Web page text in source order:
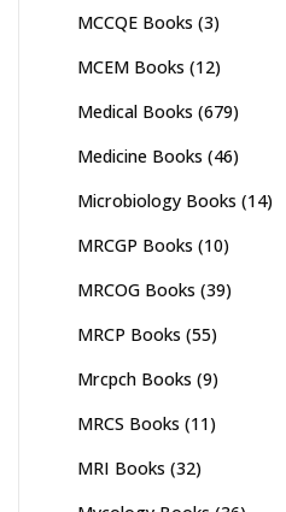
MCCQE Books (3)
MCEM Books (12)
Medical Books (679)
Medicine Books (46)
Microbiology Books (14)
MRCGP Books (10)
MRCOG Books (39)
MRCP Books (55)
Mrcpch Books (9)
MRCS Books (11)
MRI Books (32)